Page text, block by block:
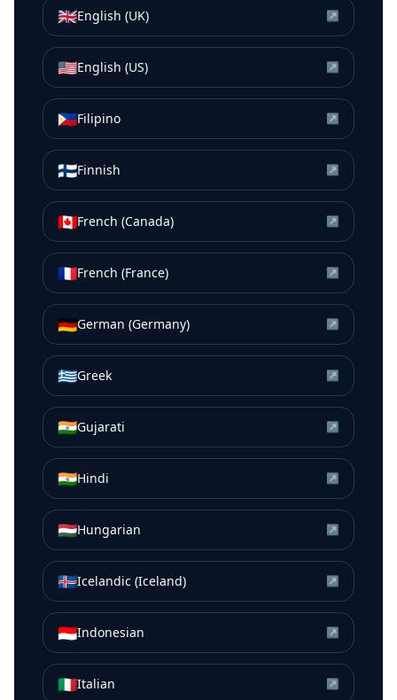
🇬🇧English (UK) ↗
🇺🇸English (US) ↗
🇵🇭Filipino ↗
🇫🇮Finnish ↗
🇨🇦French (Canada) ↗
🇫🇷French (France) ↗
🇩🇪German (Germany) ↗
🇬🇷Greek ↗
🇮🇳Gujarati ↗
🇮🇳Hindi ↗
🇭🇺Hungarian ↗
🇮🇸Icelandic (Iceland) ↗
🇮🇩Indonesian ↗
🇮🇹Italian ↗